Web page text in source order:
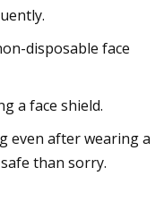
disposable face
a face shield.
even after wearing a
than sorry.